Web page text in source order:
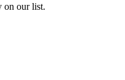
on our list.